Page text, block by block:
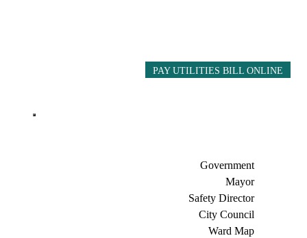
PAY UTILITIES BILL ONLINE
Government
Mayor
Safety Director
City Council
Ward Map